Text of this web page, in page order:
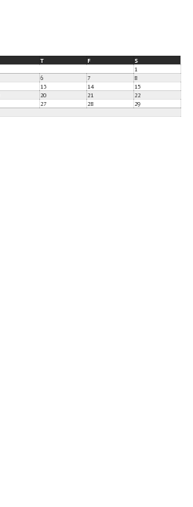
T F
S
1
6 7
8
13 14
15
20 21
22
27 28
29